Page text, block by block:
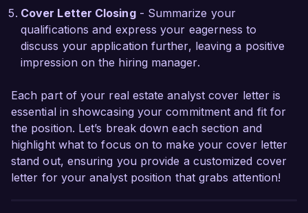
welcome the opportunity to discuss how my
experience and vision can align with the goals of
Urban Realty Partners.
forward to the possibility of discussing this
opportunity further.
Sincerely,
John Doe
Cover Letter Closing- Summarize your
qualifications and express your eagerness to
discuss your application further, leaving a positive
impression on the hiring manager.
Each part of your real estate analyst cover letter is
essential in showcasing your commitment and fit for
the position. Let’s break down each section and
highlight what to focus on to make your cover letter
stand out, ensuring you provide a customized cover
letter for your analyst position that grabs attention!